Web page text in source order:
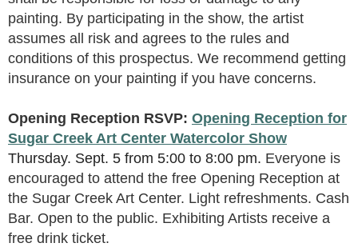
painting. By participating in the show, the artist
assumes all risk and agrees to the rules and
conditions of this prospectus. We recommend getting
insurance on your painting if you have concerns.
Opening Reception RSVP: Opening Reception for
Sugar Creek Art Center Watercolor Show
Thursday. Sept. 5 from 5:00 to 8:00 pm. Everyone is
encouraged to attend the free Opening Reception at
the Sugar Creek Art Center. Light refreshments. Cash
Bar. Open to the public. Exhibiting Artists receive a
free drink ticket.